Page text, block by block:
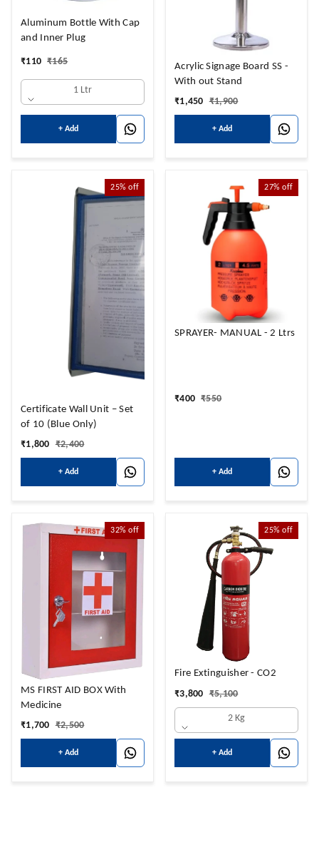
Aluminum Bottle With Cap
and Inner Plug
₹110 ₹165
1 Ltr
+ Add
Acrylic Signage Board SS -
With out Stand
₹1,450 ₹1,900
+ Add
25% off
Certificate Wall Unit – Set
of 10 (Blue Only)
₹1,800 ₹2,400
+ Add
27% off
SPRAYER- MANUAL - 2 Ltrs
₹400 ₹550
+ Add
32% off
MS FIRST AID BOX With
Medicine
₹1,700 ₹2,500
+ Add
25% off
Fire Extinguisher - CO2
₹3,800 ₹5,100
2 Kg
+ Add